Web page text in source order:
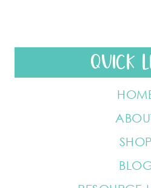
QUICK
SHOP